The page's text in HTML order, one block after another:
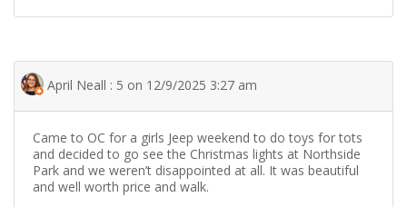
April Neall : 5 on 12/9/2025 3:27 am
Came to OC for a girls Jeep weekend to do toys for tots
and decided to go see the Christmas lights at Northside
Park and we weren’t disappointed at all. It was beautiful
and well worth price and walk.